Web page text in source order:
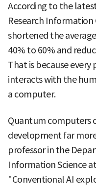
According to the
Research Information
shortened the
40% to 60% and
That is because
interacts with the
a computer.
Quantum computers
development far
professor in the
Information Science
"Conventional AI